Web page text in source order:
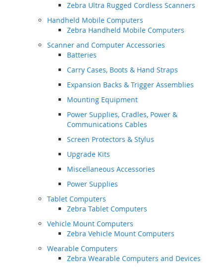
Zebra Ultra Rugged Cordless Scanners
Handheld Mobile Computers
Zebra Handheld Mobile Computers
Scanner and Computer Accessories
Batteries
Carry Cases, Boots & Hand Straps
Expansion Backs & Trigger Assemblies
Mounting Equipment
Power Supplies, Cradles, Power &
Communications Cables
Screen Protectors & Stylus
Upgrade Kits
Miscellaneous Accessories
Power Supplies
Tablet Computers
Zebra Tablet Computers
Vehicle Mount Computers
Zebra Vehicle Mount Computers
Wearable Computers
Zebra Wearable Computers and Devices